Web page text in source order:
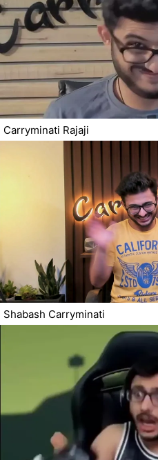
Carryminati Rajaji
Shabash Carryminati